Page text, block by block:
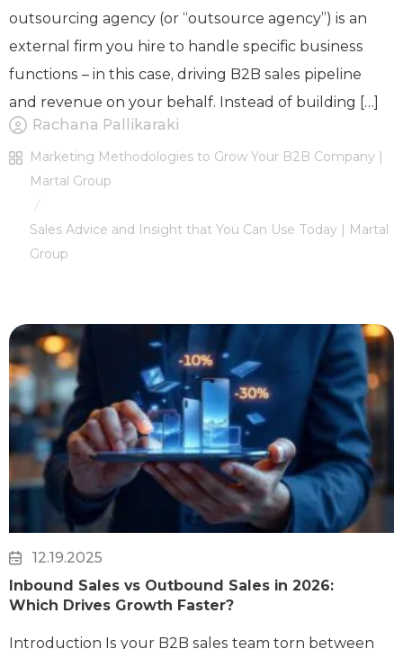
outsourcing agency (or “outsource agency”) is an
external firm you hire to handle specific business
functions – in this case, driving B2B sales pipeline
and revenue on your behalf. Instead of building […]
Rachana Pallikaraki
Marketing Methodologies to Grow Your B2B Company |
Martal Group
/
Sales Advice and Insight that You Can Use Today | Martal
Group
12.19.2025
Inbound Sales vs Outbound Sales in 2026:
Which Drives Growth Faster?
Introduction Is your B2B sales team torn between